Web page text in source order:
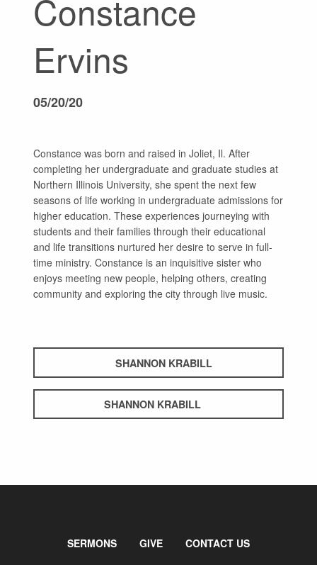
Constance
Ervins
05/20/20
Constance was born and raised in Joliet, Il. After
completing her undergraduate and graduate studies at
Northern Illinois University, she spent the next few
seasons of life working in undergraduate admissions for
higher education. These experiences journeying with
students and their families through their educational
and life transitions nurtured her desire to serve in full-
time ministry. Constance is an inquisitive sister who
enjoys meeting new people, helping others, creating
community and exploring the city through live music.
SHANNON KRABILL
SHANNON KRABILL
SERMONS GIVE CONTACT US